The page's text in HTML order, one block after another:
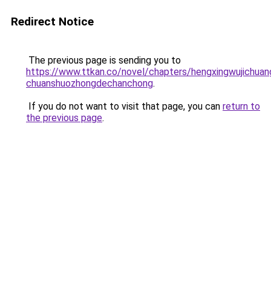
Redirect Notice
The previous page is sending you to
https://www.ttkan.co/novel/chapters/
chuanshuozhongdechanchong.
If you do not want to visit that page, you can return to
the previous page.